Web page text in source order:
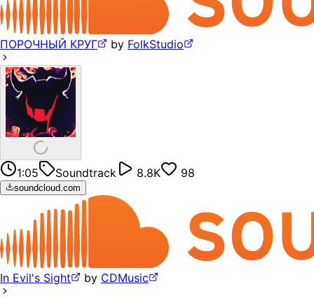
ПОРОЧНЫЙ КРУГ by FolkStudio
1:05 Soundtrack 8.8K 98
soundcloud.com
In Evil's Sight by CDMusic